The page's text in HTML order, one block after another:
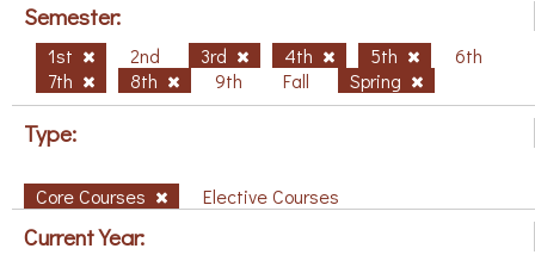
Semester:
1st 2nd 3rd 4th 5th
6th
7th
8th 9th Fall Spring
Type:
Core Courses Elective Courses
Current Year: